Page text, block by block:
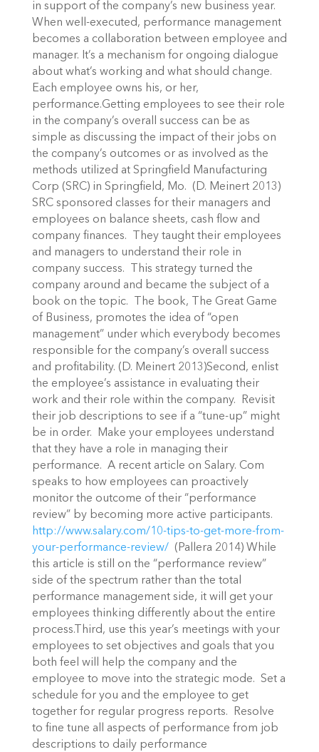
in support of the company’s new business year.
When well-executed, performance management
becomes a collaboration between employee and
manager. It’s a mechanism for ongoing dialogue
about what’s working and what should change.
Each employee owns his, or her,
performance.Getting employees to see their role
in the company’s overall success can be as
simple as discussing the impact of their jobs on
the company’s outcomes or as involved as the
methods utilized at Springfield Manufacturing
Corp (SRC) in Springfield, Mo. (D. Meinert 2013)
SRC sponsored classes for their managers and
employees on balance sheets, cash flow and
company finances. They taught their employees
and managers to understand their role in
company success. This strategy turned the
company around and became the subject of a
book on the topic. The book, The Great Game
of Business, promotes the idea of “open
management” under which everybody becomes
responsible for the company’s overall success
and profitability. (D. Meinert 2013)Second, enlist
the employee’s assistance in evaluating their
work and their role within the company. Revisit
their job descriptions to see if a “tune-up” might
be in order. Make your employees understand
that they have a role in managing their
performance. A recent article on Salary. Com
speaks to how employees can proactively
monitor the outcome of their “performance
review” by becoming more active participants.
http://www.salary.com/10-tips-to-get-more-from-
your-performance-review/ (Pallera 2014) While
this article is still on the “performance review”
side of the spectrum rather than the total
performance management side, it will get your
employees thinking differently about the entire
process.Third, use this year’s meetings with your
employees to set objectives and goals that you
both feel will help the company and the
employee to move into the strategic mode. Set a
schedule for you and the employee to get
together for regular progress reports. Resolve
to fine tune all aspects of performance from job
descriptions to daily performance